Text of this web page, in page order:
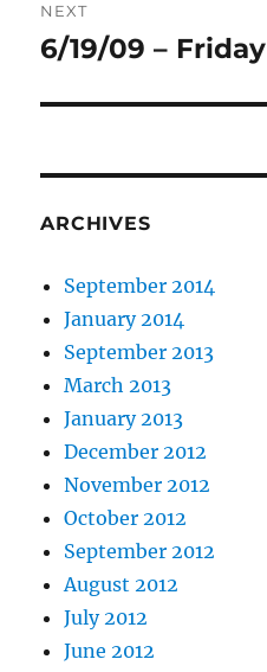
NEXT
Next
6/19/09 – Friday
ARCHIVES
September 2014
January 2014
September 2013
March 2013
January 2013
December 2012
November 2012
October 2012
September 2012
August 2012
July 2012
June 2012